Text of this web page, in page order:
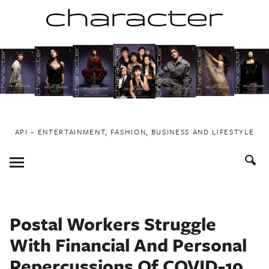
to
content
API ~ ENTERTAINMENT, FASHION, BUSINESS AND LIFESTYLE
Toggle
Menu
Postal Workers Struggle
With Financial And Personal